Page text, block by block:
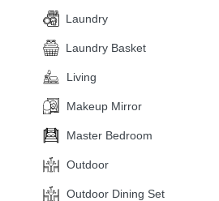
Laundry
Laundry Basket
Living
Makeup Mirror
Master Bedroom
Outdoor
Outdoor Dining Set